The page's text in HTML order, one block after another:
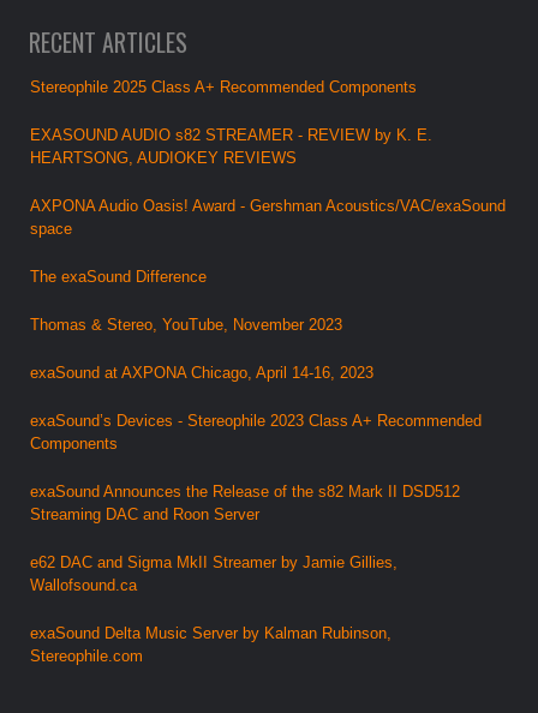
RECENT ARTICLES
Stereophile 2025 Class A+ Recommended Components
EXASOUND AUDIO s82 STREAMER - REVIEW by K. E.
HEARTSONG, AUDIOKEY REVIEWS
AXPONA Audio Oasis! Award - Gershman Acoustics/VAC/exaSound
space
The exaSound Difference
Thomas & Stereo, YouTube, November 2023
exaSound at AXPONA Chicago, April 14-16, 2023
exaSound’s Devices - Stereophile 2023 Class A+ Recommended
Components
exaSound Announces the Release of the s82 Mark II DSD512
Streaming DAC and Roon Server
e62 DAC and Sigma MkII Streamer by Jamie Gillies,
Wallofsound.ca
exaSound Delta Music Server by Kalman Rubinson,
Stereophile.com